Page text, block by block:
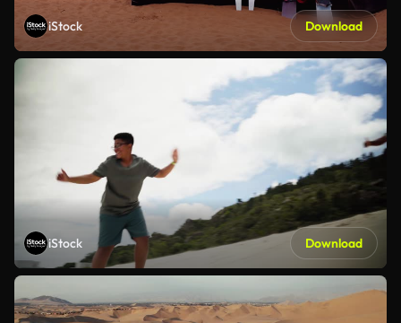
iStock Download
iStock Download